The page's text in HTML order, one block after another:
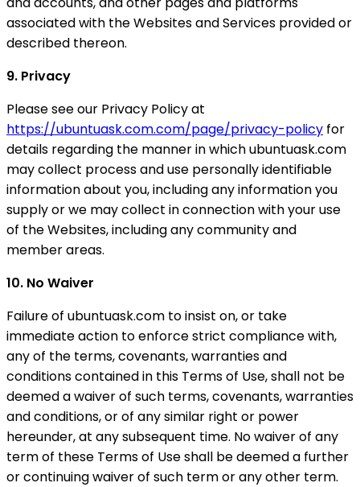
associated with the Websites and Services provided or
described thereon.
9. Privacy
Please see our Privacy Policy at
https://ubuntuask.com.com/page/privacy-policy for
details regarding the manner in which ubuntuask.com
may collect process and use personally identifiable
information about you, including any information you
supply or we may collect in connection with your use
of the Websites, including any community and
member areas.
10. No Waiver
Failure of ubuntuask.com to insist on, or take
immediate action to enforce strict compliance with,
any of the terms, covenants, warranties and
conditions contained in this Terms of Use, shall not be
deemed a waiver of such terms, covenants, warranties
and conditions, or of any similar right or power
hereunder, at any subsequent time. No waiver of any
term of these Terms of Use shall be deemed a further
or continuing waiver of such term or any other term.